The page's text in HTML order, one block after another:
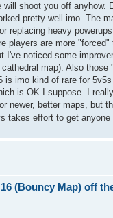
will shoot you off anyhow.
pretty well imo. The
replacing heavy
players are more "forced"
I've noticed some
map). Also those
is imo kind of rare for
is OK I suppose. I
newer, better maps, but
takes effort to get anyone
(Bouncy Map) off